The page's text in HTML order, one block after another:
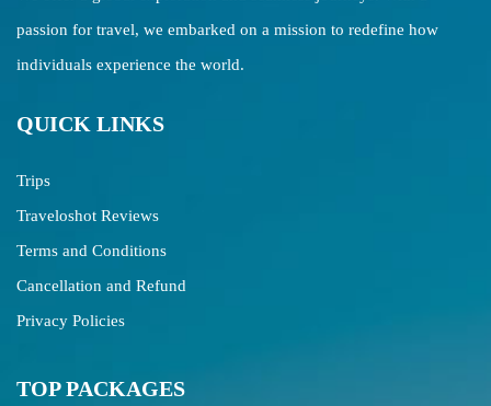
passion for travel, we embarked on a mission to redefine how
individuals experience the world.
QUICK LINKS
Trips
Traveloshot Reviews
Terms and Conditions
Cancellation and Refund
Privacy Policies
TOP PACKAGES